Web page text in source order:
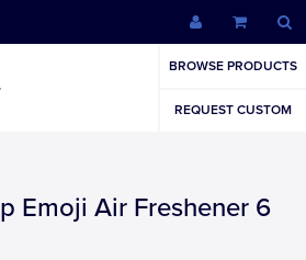
BROWSE PRODUCTS
REQUEST CUSTOM
Emoji Air Freshener 6